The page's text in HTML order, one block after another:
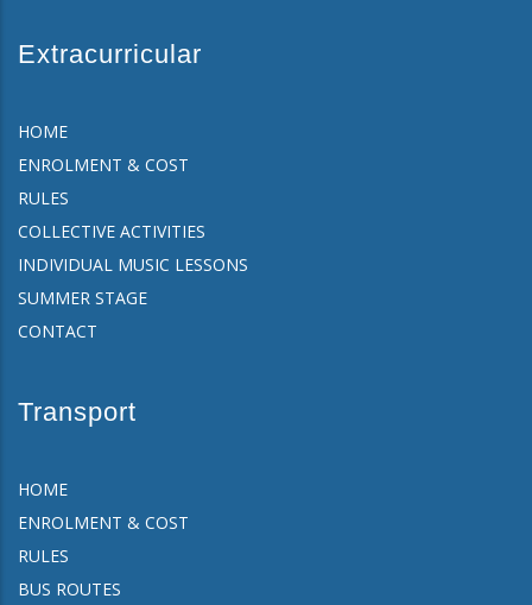
Extracurricular
HOME
ENROLMENT & COST
RULES
COLLECTIVE ACTIVITIES
INDIVIDUAL MUSIC LESSONS
SUMMER STAGE
CONTACT
Transport
HOME
ENROLMENT & COST
RULES
BUS ROUTES